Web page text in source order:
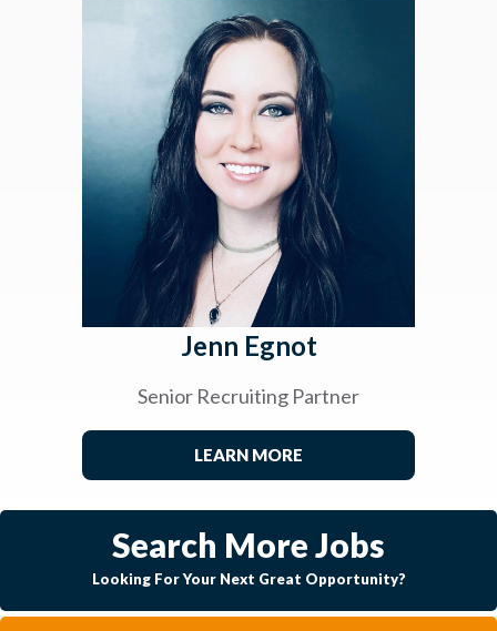
Jenn Egnot
Senior Recruiting Partner
LEARN MORE
Search More Jobs
Looking For Your Next Great Opportunity?